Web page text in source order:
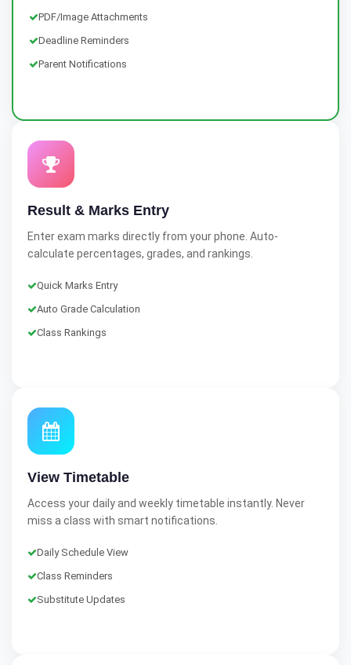
PDF/Image Attachments
Deadline Reminders
Parent Notifications
Result & Marks Entry
Enter exam marks directly from your phone. Auto-
calculate percentages, grades, and rankings.
Quick Marks Entry
Auto Grade Calculation
Class Rankings
View Timetable
Access your daily and weekly timetable instantly. Never
miss a class with smart notifications.
Daily Schedule View
Class Reminders
Substitute Updates